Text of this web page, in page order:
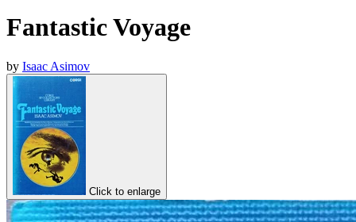
Fantastic Voyage
by Isaac Asimov
Click to enlarge